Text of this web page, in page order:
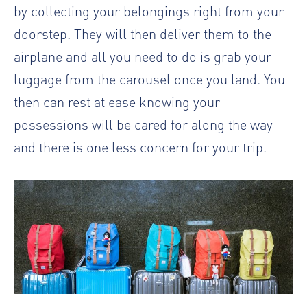
by collecting your belongings right from your
doorstep. They will then deliver them to the
airplane and all you need to do is grab your
luggage from the carousel once you land. You
then can rest at ease knowing your
possessions will be cared for along the way
and there is one less concern for your trip.